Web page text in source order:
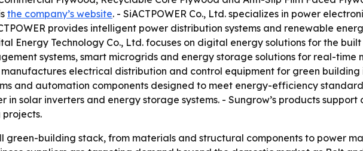
the company’s website. - SiACTPOWER Co., Ltd. specializes in power
provides intelligent power distribution systems and renewable
Energy Technology Co., Ltd. focuses on digital energy solutions for the
systems, smart microgrids and energy storage solutions for real-time
manufactures electrical distribution and control equipment for green
and automation components designed to meet energy-efficiency
in solar inverters and energy storage systems. - Sungrow’s products
green-building stack, from materials and structural components to power